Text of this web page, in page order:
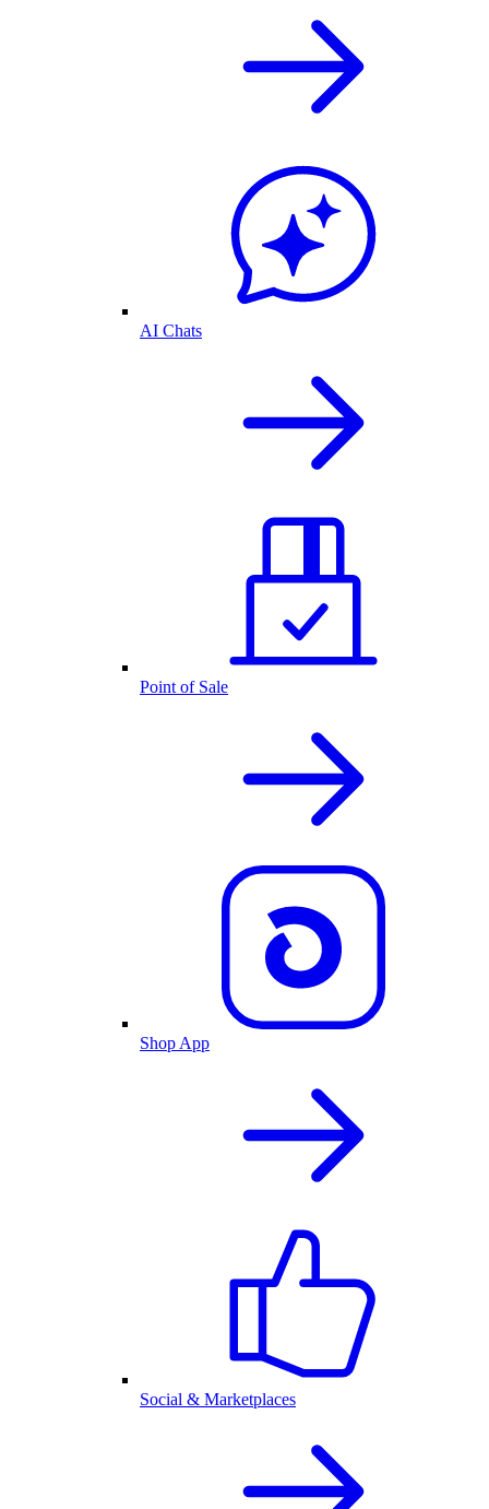
AI Chats
Point of Sale
Shop App
Social & Marketplaces